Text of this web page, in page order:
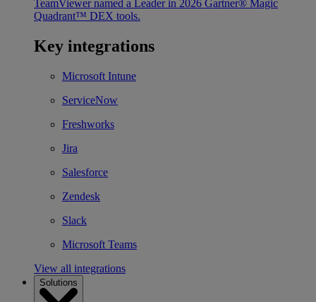
TeamViewer named a Leader in 2026 Gartner® Magic
Quadrant™ DEX tools.
Key integrations
Microsoft Intune
ServiceNow
Freshworks
Jira
Salesforce
Zendesk
Slack
Microsoft Teams
View all integrations
Solutions